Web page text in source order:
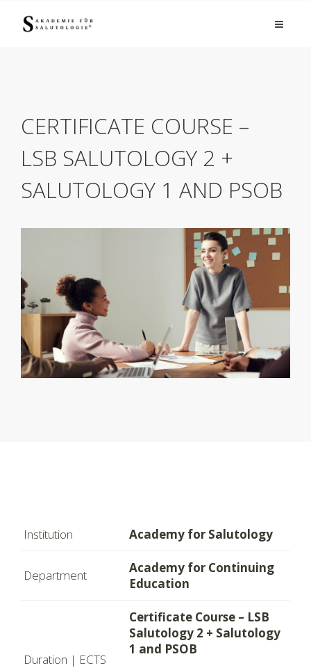
CERTIFICATE COURSE –
LSB SALUTOLOGY 2 +
SALUTOLOGY 1 AND PSOB
Institution Academy for Salutology
Department
Academy for Continuing
Education
Duration | ECTS
Certificate Course – LSB
Salutology 2 + Salutology
1 and PSOB